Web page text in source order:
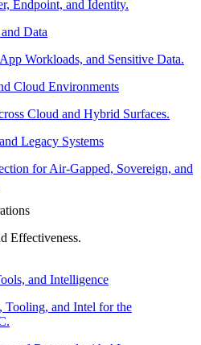
Endpoint, and Identity.
Data
Workloads, and Sensitive Data.
Cloud Environments
Cloud and Hybrid Surfaces.
Legacy Systems
for Air-Gapped, Sovereign, and
Effectiveness.
and Intelligence
Tooling, and Intel for the